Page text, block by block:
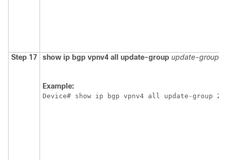
Step 17 show ip bgp vpnv4 all update-group update-group
Example:
Device# show ip bgp vpnv4 all update-group 2